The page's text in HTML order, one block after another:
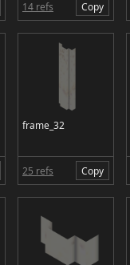
14 refs Copy
frame_32
25 refs Copy